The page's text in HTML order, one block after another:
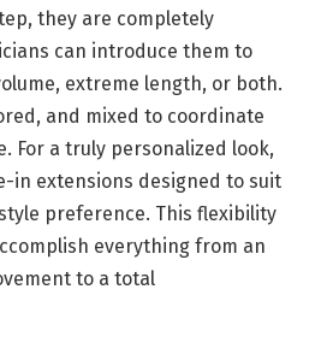
they are completely
can introduce them to
extreme length, or both.
and mixed to coordinate
For a truly personalized look,
in extensions designed to suit
preference. This flexibility
everything from an
to a total